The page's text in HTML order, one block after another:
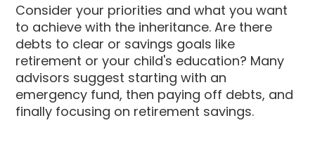
Consider your priorities and what you want
to achieve with the inheritance. Are there
debts to clear or savings goals like
retirement or your child's education? Many
advisors suggest starting with an
emergency fund, then paying off debts, and
finally focusing on retirement savings.